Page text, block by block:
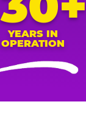
YEARS IN
OPERATION